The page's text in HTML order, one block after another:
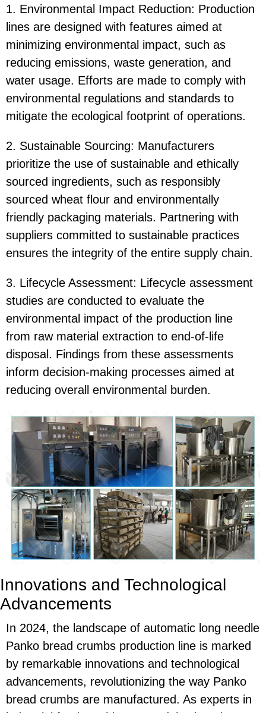
1. Environmental Impact Reduction: Production
lines are designed with features aimed at
minimizing environmental impact, such as
reducing emissions, waste generation, and
water usage. Efforts are made to comply with
environmental regulations and standards to
mitigate the ecological footprint of operations.
2. Sustainable Sourcing: Manufacturers
prioritize the use of sustainable and ethically
sourced ingredients, such as responsibly
sourced wheat flour and environmentally
friendly packaging materials. Partnering with
suppliers committed to sustainable practices
ensures the integrity of the entire supply chain.
3. Lifecycle Assessment: Lifecycle assessment
studies are conducted to evaluate the
environmental impact of the production line
from raw material extraction to end-of-life
disposal. Findings from these assessments
inform decision-making processes aimed at
reducing overall environmental burden.
Innovations and Technological
Advancements
In 2024, the landscape of automatic long needle
Panko bread crumbs production line is marked
by remarkable innovations and technological
advancements, revolutionizing the way Panko
bread crumbs are manufactured. As experts in